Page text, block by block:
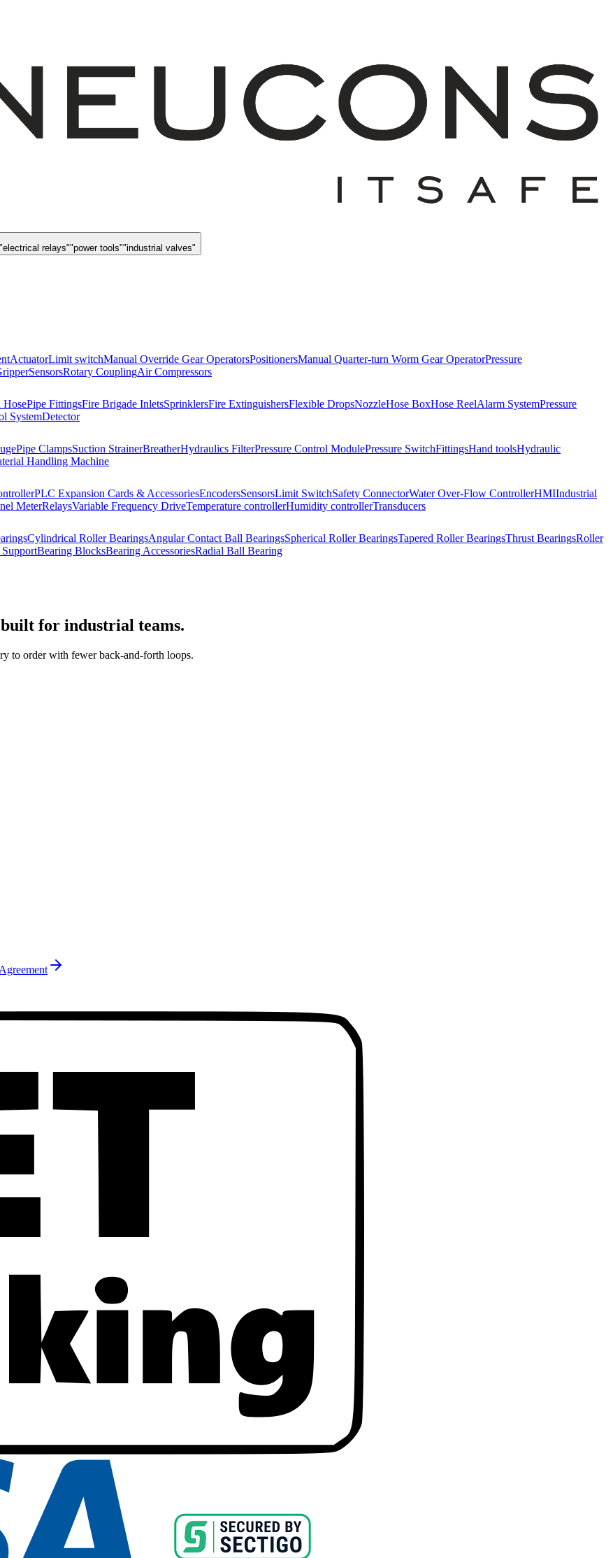
"electrical relays""power tools""industrial valves"
ActuatorLimit switchManual Override Gear OperatorsPositionersManual Quarter-turn Worm Gear OperatorPressure
SensorsRotary CouplingAir Compressors
HosePipe FittingsFire Brigade InletsSprinklersFire ExtinguishersFlexible DropsNozzleHose BoxHose ReelAlarm SystemPressure
SystemDetector
Pipe ClampsSuction StrainerBreatherHydraulics FilterPressure Control ModulePressure SwitchFittingsHand toolsHydraulic
Handling Machine
PLC Expansion Cards & AccessoriesEncodersSensorsLimit SwitchSafety ConnectorWater Over-Flow ControllerHMIIndustrial
MeterRelaysVariable Frequency DriveTemperature controllerHumidity controllerTransducers
Cylindrical Roller BearingsAngular Contact Ball BearingsSpherical Roller BearingsTapered Roller BearingsThrust BearingsRoller
Bearing BlocksBearing AccessoriesRadial Ball Bearing
for industrial teams.
to order with fewer back-and-forth loops.